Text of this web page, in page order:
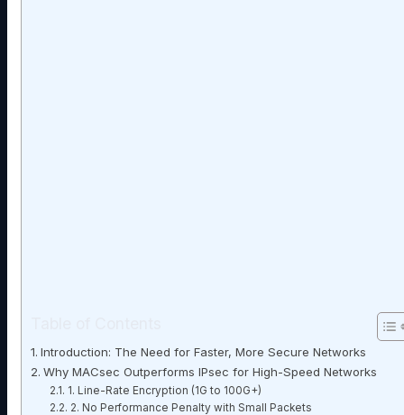
Introduction: The Need for Faster, More Secure Networks
Why MACsec Outperforms IPsec for High-Speed Networks
1. Line-Rate Encryption (1G to 100G+)
2. No Performance Penalty with Small Packets